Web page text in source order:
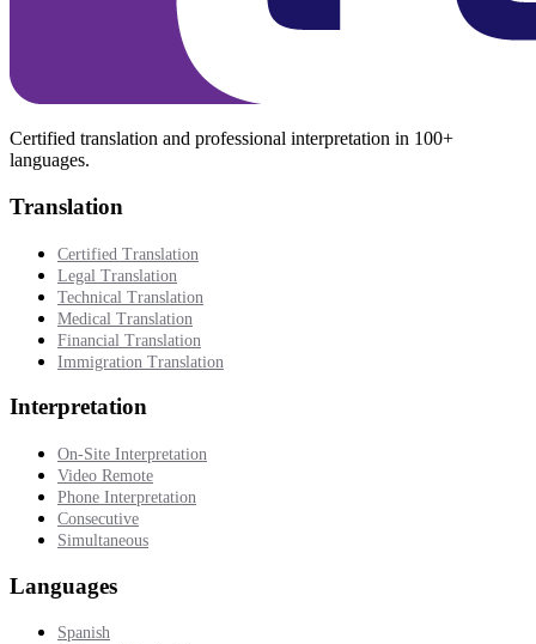
Certified translation and professional interpretation in 100+
languages.
Translation
Certified Translation
Legal Translation
Technical Translation
Medical Translation
Financial Translation
Immigration Translation
Interpretation
On-Site Interpretation
Video Remote
Phone Interpretation
Consecutive
Simultaneous
Languages
Spanish